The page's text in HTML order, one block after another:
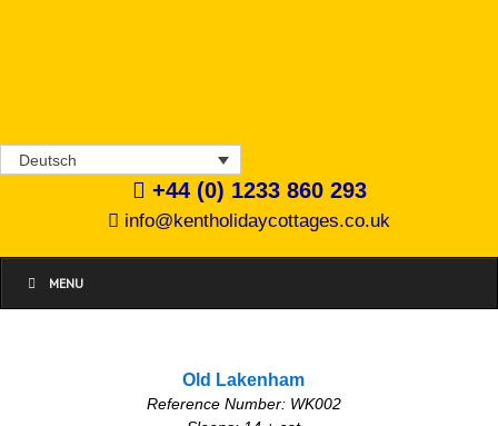
Deutsch
+44 (0) 1233 860 293
info@kentholidaycottages.co.uk
MENU
Old Lakenham
Reference Number: WK002